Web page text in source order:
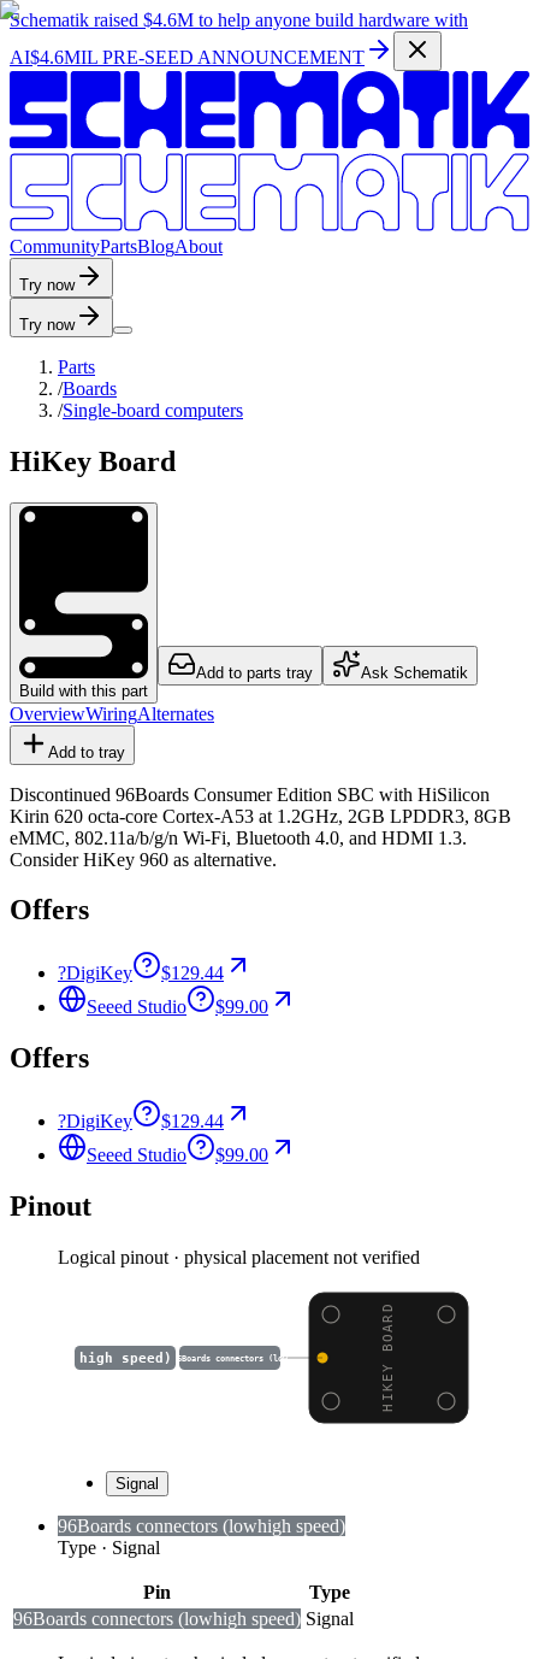
Schematik raised $4.6M to help anyone build hardware with
AI$4.6MIL PRE-SEED ANNOUNCEMENT
CommunityPartsBlogAbout
Try now
Try now
Parts
/Boards
/Single-board computers
HiKey Board
Build with this part
Add to parts tray Ask Schematik
OverviewWiringAlternates
Add to tray
Discontinued 96Boards Consumer Edition SBC with HiSilicon
Kirin 620 octa-core Cortex-A53 at 1.2GHz, 2GB LPDDR3, 8GB
eMMC, 802.11a/b/g/n Wi-Fi, Bluetooth 4.0, and HDMI 1.3.
Consider HiKey 960 as alternative.
Offers
?DigiKey
$129.44
Seeed Studio
$99.00
Offers
?DigiKey
$129.44
Seeed Studio
$99.00
Pinout
Logical pinout · physical placement not verified
HIKEY BOARD
96Boards connectors (low
high speed)
Signal
96Boards connectors (lowhigh speed)
Type · Signal
Pin
Type
96Boards connectors (lowhigh speed) Signal